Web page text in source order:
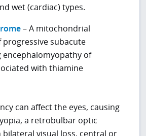
wet (cardiac) types.
– A mitochondrial
subacute
encephalomyopathy of
with thiamine
can affect the eyes, causing
a retrobulbar optic
visual loss, central or